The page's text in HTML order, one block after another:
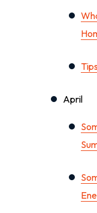
April